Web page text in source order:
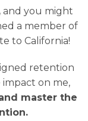
and you might
a member of
to California!
retention
on me,
master the